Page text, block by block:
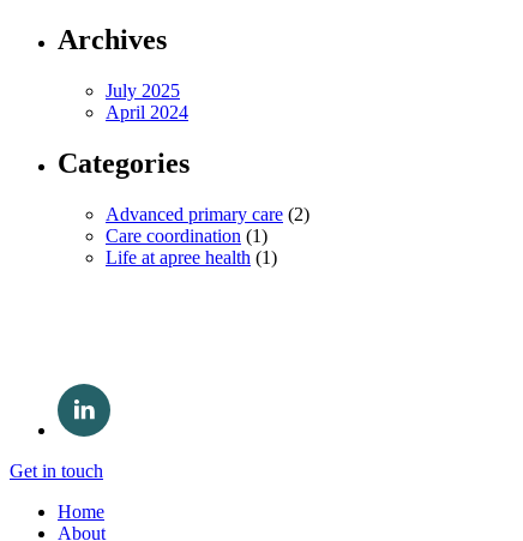
Archives
July 2025
April 2024
Categories
Advanced primary care (2)
Care coordination (1)
Life at apree health (1)
Get in touch
Home
About